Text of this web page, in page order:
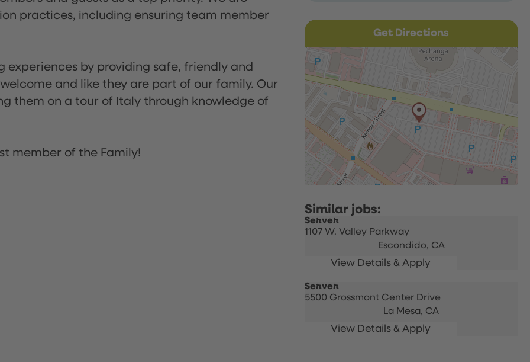
practices, including ensuring team member
experiences by providing safe, friendly and
and like they are part of our family. Our
them on a tour of Italy through knowledge of
member of the Family!
Get Directions
Server
1107 W. Valley Parkway
Escondido, CA
Server
5500 Grossmont Center Drive
La Mesa, CA